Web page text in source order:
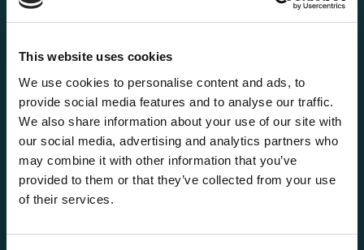
This website uses cookies
We use cookies to personalise content and ads, to
provide social media features and to analyse our traffic.
We also share information about your use of our site with
our social media, advertising and analytics partners who
may combine it with other information that you’ve
provided to them or that they’ve collected from your use
of their services.

 Fitness Football
Gymnastics Hiking
Hockey Horse Riding
Kayaking Lifeguarding
Martial Arts
Mountain Biking Music